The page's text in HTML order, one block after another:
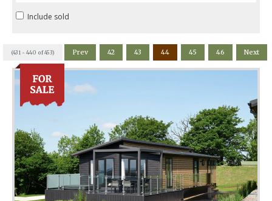
Include sold
(431 - 440 of 453) Prev 42 43 44 45 46 Next